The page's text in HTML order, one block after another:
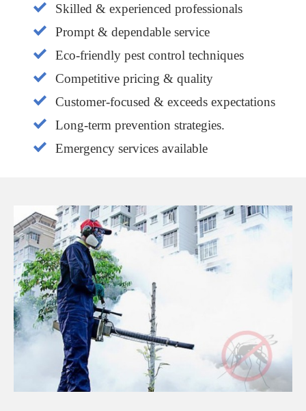
Skilled & experienced professionals
Prompt & dependable service
Eco-friendly pest control techniques
Competitive pricing & quality
Customer-focused & exceeds expectations
Long-term prevention strategies.
Emergency services available